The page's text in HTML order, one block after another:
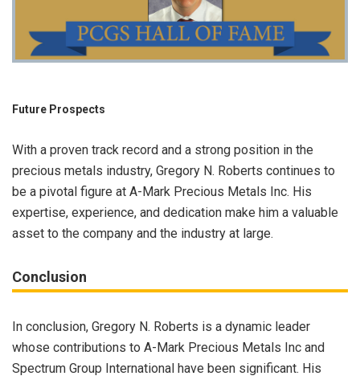
Future Prospects
With a proven track record and a strong position in the
precious metals industry, Gregory N. Roberts continues to
be a pivotal figure at A-Mark Precious Metals Inc. His
expertise, experience, and dedication make him a valuable
asset to the company and the industry at large.
Conclusion
In conclusion, Gregory N. Roberts is a dynamic leader
whose contributions to A-Mark Precious Metals Inc and
Spectrum Group International have been significant. His